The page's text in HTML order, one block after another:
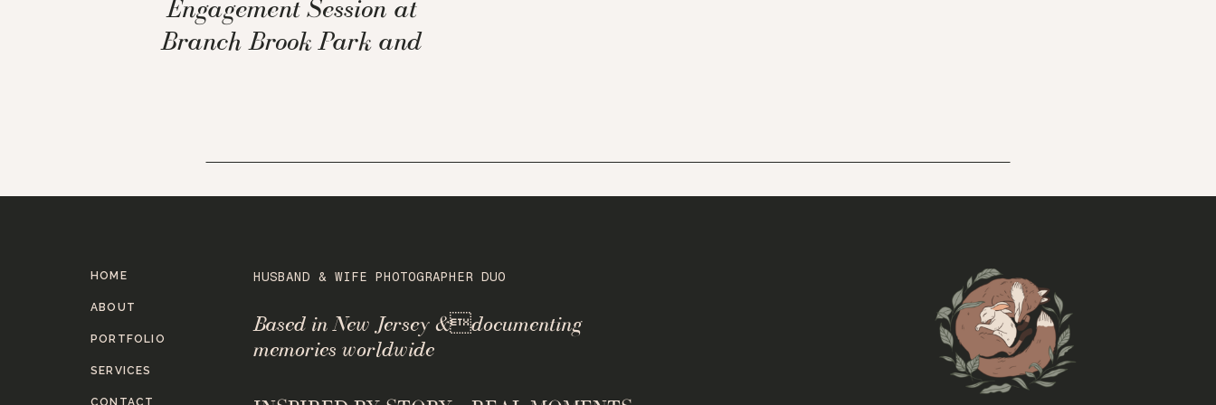
Engagement Session at
Branch Brook Park and
Based in New Jersey &documenting
memories worldwide
HUSBAND & WIFE PHOTOGRAPHER DUO
CONTACT
SERVICES
PORTFOLIO
ABOUT
HOME